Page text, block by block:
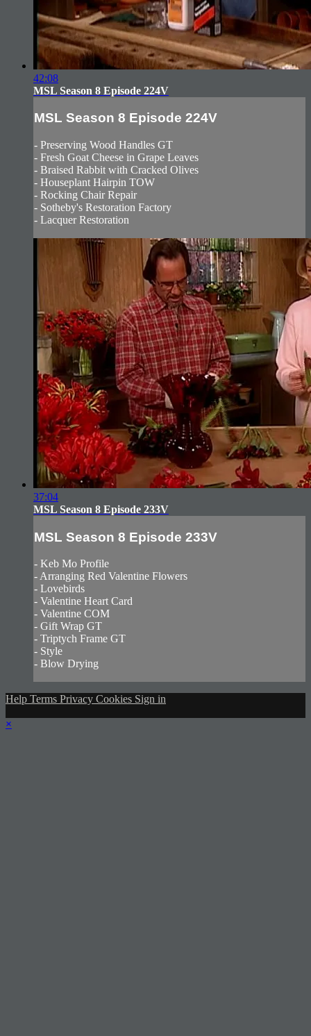
42:08
MSL Season 8 Episode 224V
MSL Season 8 Episode 224V
- Preserving Wood Handles GT
- Fresh Goat Cheese in Grape Leaves
- Braised Rabbit with Cracked Olives
- Houseplant Hairpin TOW
- Rocking Chair Repair
- Sotheby's Restoration Factory
- Lacquer Restoration
37:04
MSL Season 8 Episode 233V
MSL Season 8 Episode 233V
- Keb Mo Profile
- Arranging Red Valentine Flowers
- Lovebirds
- Valentine Heart Card
- Valentine COM
- Gift Wrap GT
- Triptych Frame GT
- Style
- Blow Drying
Help Terms Privacy Cookies Sign in
×